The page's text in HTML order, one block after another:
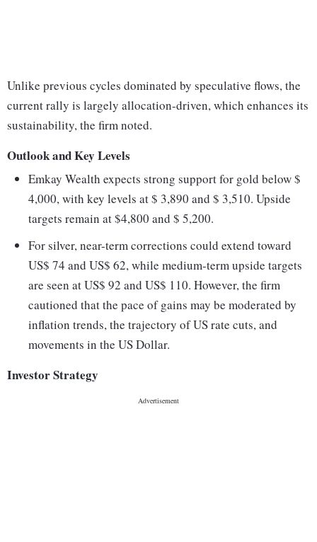
Unlike previous cycles dominated by speculative flows, the
current rally is largely allocation-driven, which enhances its
sustainability, the firm noted.
Outlook and Key Levels
Emkay Wealth expects strong support for gold below $
4,000, with key levels at $ 3,890 and $ 3,510. Upside
targets remain at $4,800 and $ 5,200.
For silver, near-term corrections could extend toward
US$ 74 and US$ 62, while medium-term upside targets
are seen at US$ 92 and US$ 110. However, the firm
cautioned that the pace of gains may be moderated by
inflation trends, the trajectory of US rate cuts, and
movements in the US Dollar.
Investor Strategy